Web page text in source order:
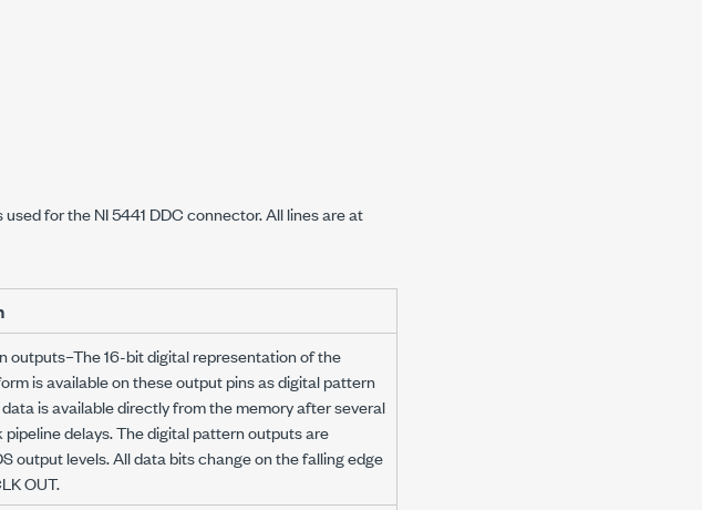
for the NI 5441 DDC connector. All lines are at
outputs–The 16-bit digital representation of the
is available on these output pins as digital pattern
is available directly from the memory after several
pipeline delays. The digital pattern outputs are
output levels. All data bits change on the falling edge
OUT.